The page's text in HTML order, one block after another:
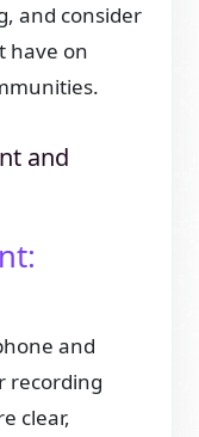
and consider
have on
and
and
recording
clear,